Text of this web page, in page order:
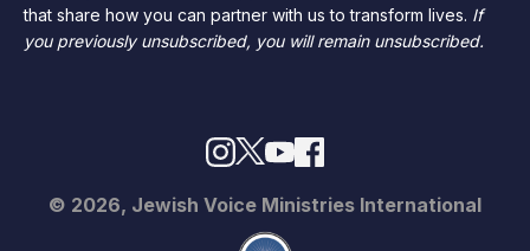
that share how you can partner with us to transform lives. If
you previously unsubscribed, you will remain unsubscribed.
© 2026, Jewish Voice Ministries International